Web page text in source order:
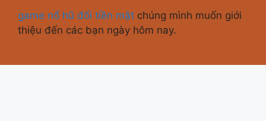
game nổ hũ đổi tiền mặt chúng mình muốn giới
thiệu đến các bạn ngày hôm nay.